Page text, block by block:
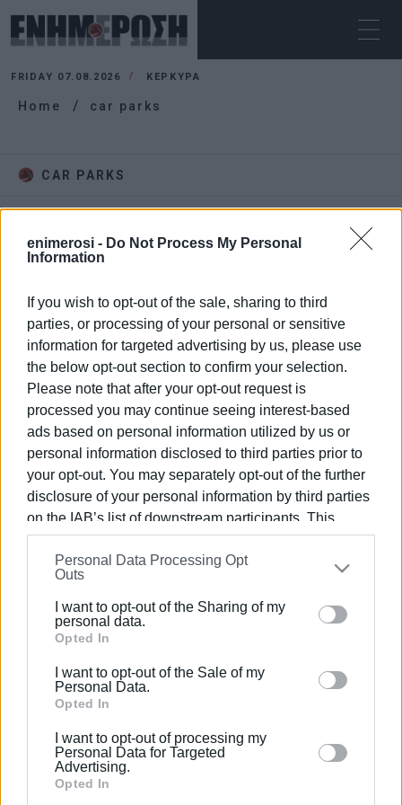
enimerosi - Do Not Process My Personal
Information
If you wish to opt-out of the sale, sharing to third
parties, or processing of your personal or sensitive
information for targeted advertising by us, please use
the below opt-out section to confirm your selection.
Please note that after your opt-out request is
processed you may continue seeing interest-based
ads based on personal information utilized by us or
personal information disclosed to third parties prior to
your opt-out. You may separately opt-out of the further
disclosure of your personal information by third parties
on the IAB’s list of downstream participants. This
information may also be disclosed by us to third parties
on theIAB’s List of Downstream Participants
that may
further disclose it to other third parties.
Please note that this website/app uses one or more
Google services and may gather and store information
behaviour. You may click to grant or deny consent to
Google and its third-party tags to use your data for
section.
Personal Data Processing Opt
Outs
I want to opt-out of the Sharing of my
personal data.
Opted In
I want to opt-out of the Sale of my
Personal Data.
Opted In
I want to opt-out of processing my
Personal Data for Targeted
Advertising.
Opted In
FRIDAY 07.08.2026 ΚΕΡΚΥΡΑ
Home car parks
CAR PARKS
11 AUG 2023/10:50
Contract signed for new car parks
ΡΟΗ ΚΑΤΗΓΟΡΙΑΣ
up in the air
23 MAR 2018
Where you can park on Good Friday
and Easter Saturday - free transfers by